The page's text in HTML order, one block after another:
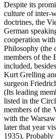
Despite its
culture of inter-
doctrines, the
German
cooperation
Philosophy (the
members of the
included,
Kurt Grelling
surgeon
(Its leading
listed in the
members of the
with the
later that year
1935). Probably